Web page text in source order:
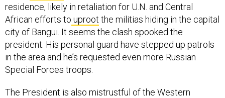
residence, likely in retaliation for U.N. and Central
African efforts to uproot the militias hiding in the capital
city of Bangui. It seems the clash spooked the
president. His personal guard have stepped up patrols
in the area and he’s requested even more Russian
Special Forces troops.
The President is also mistrustful of the Western